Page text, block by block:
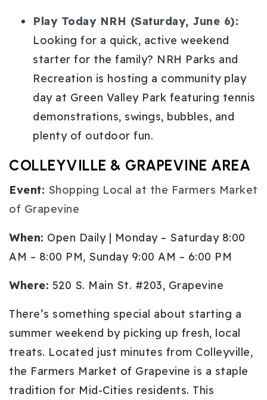
Play Today NRH (Saturday, June 6):
Looking for a quick, active weekend
starter for the family? NRH Parks and
Recreation is hosting a community play
day at Green Valley Park featuring tennis
demonstrations, swings, bubbles, and
plenty of outdoor fun.
COLLEYVILLE & GRAPEVINE AREA
Event: Shopping Local at the Farmers Market
of Grapevine
When: Open Daily | Monday – Saturday 8:00
AM – 8:00 PM, Sunday 9:00 AM – 6:00 PM
Where: 520 S. Main St. #203, Grapevine
There’s something special about starting a
summer weekend by picking up fresh, local
treats. Located just minutes from Colleyville,
the Farmers Market of Grapevine is a staple
tradition for Mid-Cities residents. This